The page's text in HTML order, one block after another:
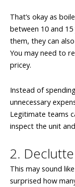
That’s okay as
between 10 and
them, they can
You may need to
pricey.
Instead of
unnecessary
Legitimate teams
inspect the unit
2.
This may sound
surprised how